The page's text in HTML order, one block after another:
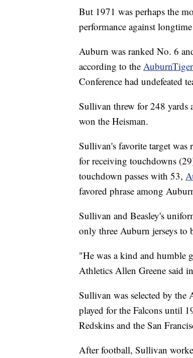
But 1971 was perhaps the
performance against
Auburn was ranked No. 6
according to the
Conference had undefeated
Sullivan threw for 248 yards
won the Heisman.
Sullivan's favorite target was
for receiving touchdowns
touchdown passes with 53,
favored phrase among
Sullivan and Beasley's
only three Auburn jerseys to
"He was a kind and humble
Athletics Allen Greene said
Sullivan was selected by the
played for the Falcons until
Redskins and the San
After football, Sullivan